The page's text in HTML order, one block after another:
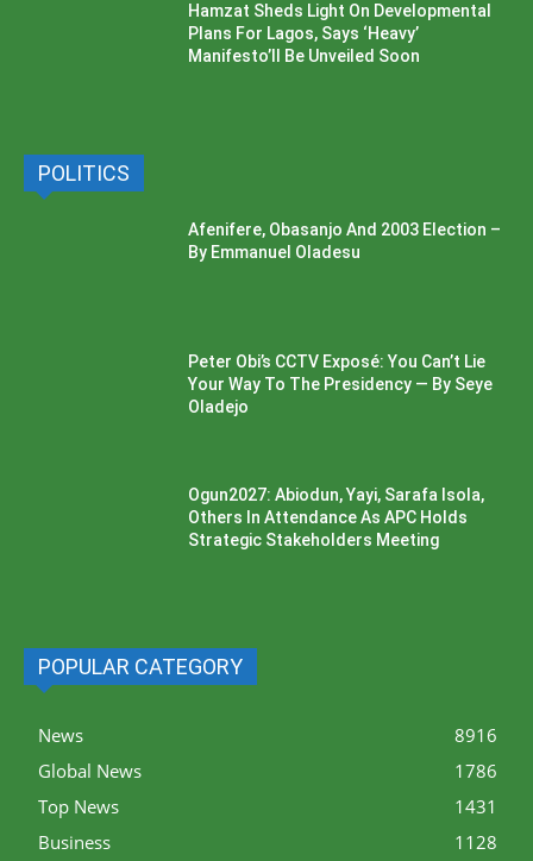
Hamzat Sheds Light On Developmental
Plans For Lagos, Says ‘Heavy’
Manifesto’ll Be Unveiled Soon
POLITICS
Afenifere, Obasanjo And 2003 Election –
By Emmanuel Oladesu
Peter Obi’s CCTV Exposé: You Can’t Lie
Your Way To The Presidency — By Seye
Oladejo
Ogun2027: Abiodun, Yayi, Sarafa Isola,
Others In Attendance As APC Holds
Strategic Stakeholders Meeting
POPULAR CATEGORY
News
8916
Global News
1786
Top News
1431
Business
1128